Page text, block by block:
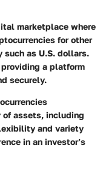
marketplace where
for other
as U.S. dollars.
a platform
securely.
of assets, including
and variety
in an investor’s